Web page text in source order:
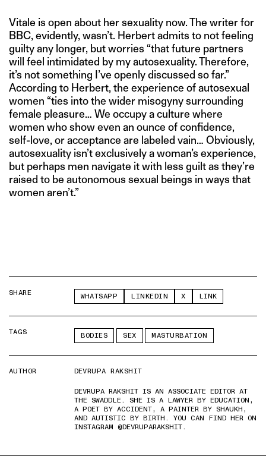
Vitale is open about her sexuality now. The writer for
BBC, evidently, wasn’t. Herbert admits to not feeling
guilty any longer, but worries “that future partners
will feel intimidated by my autosexuality. Therefore,
it’s not something I’ve openly discussed so far.”
According to Herbert, the experience of autosexual
women “ties into the wider misogyny surrounding
female pleasure… We occupy a culture where
women who show even an ounce of confidence,
self-love, or acceptance are labeled vain… Obviously,
autosexuality isn’t exclusively a woman’s experience,
but perhaps men navigate it with less guilt as they’re
raised to be autonomous sexual beings in ways that
women aren’t.”
SHARE WHATSAPP LINKEDIN X LINK
TAGS BODIES SEX MASTURBATION
AUTHOR
DEVRUPA RAKSHIT
DEVRUPA RAKSHIT IS AN ASSOCIATE EDITOR AT
THE SWADDLE. SHE IS A LAWYER BY EDUCATION,
A POET BY ACCIDENT, A PAINTER BY SHAUKH,
AND AUTISTIC BY BIRTH. YOU CAN FIND HER ON
INSTAGRAM @DEVRUPARAKSHIT.